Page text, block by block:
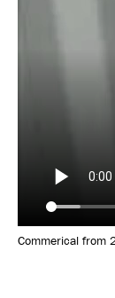
Commerical from